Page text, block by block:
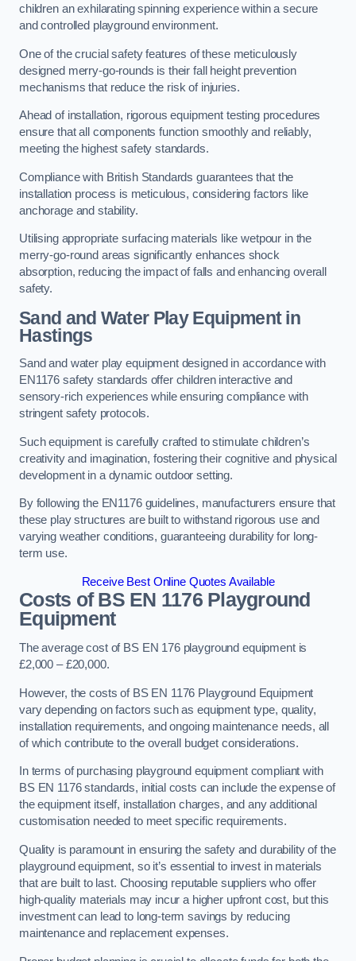
children an exhilarating spinning experience within a secure
and controlled playground environment.
One of the crucial safety features of these meticulously
designed merry-go-rounds is their fall height prevention
mechanisms that reduce the risk of injuries.
Ahead of installation, rigorous equipment testing procedures
ensure that all components function smoothly and reliably,
meeting the highest safety standards.
Compliance with British Standards guarantees that the
installation process is meticulous, considering factors like
anchorage and stability.
Utilising appropriate surfacing materials like wetpour in the
merry-go-round areas significantly enhances shock
absorption, reducing the impact of falls and enhancing overall
safety.
Sand and Water Play Equipment in
Hastings
Sand and water play equipment designed in accordance with
EN1176 safety standards offer children interactive and
sensory-rich experiences while ensuring compliance with
stringent safety protocols.
Such equipment is carefully crafted to stimulate children’s
creativity and imagination, fostering their cognitive and physical
development in a dynamic outdoor setting.
By following the EN1176 guidelines, manufacturers ensure that
these play structures are built to withstand rigorous use and
varying weather conditions, guaranteeing durability for long-
term use.
Receive Best Online Quotes Available
Costs of BS EN 1176 Playground
Equipment
The average cost of BS EN 176 playground equipment is
£2,000 – £20,000.
However, the costs of BS EN 1176 Playground Equipment
vary depending on factors such as equipment type, quality,
installation requirements, and ongoing maintenance needs, all
of which contribute to the overall budget considerations.
In terms of purchasing playground equipment compliant with
BS EN 1176 standards, initial costs can include the expense of
the equipment itself, installation charges, and any additional
customisation needed to meet specific requirements.
Quality is paramount in ensuring the safety and durability of the
playground equipment, so it’s essential to invest in materials
that are built to last. Choosing reputable suppliers who offer
high-quality materials may incur a higher upfront cost, but this
investment can lead to long-term savings by reducing
maintenance and replacement expenses.